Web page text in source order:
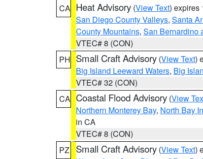
CA Heat Advisory (View Text) expires
San Diego County Valleys, Santa
County Mountains, San Bernardino
VTEC# 8 (CON)
PH Small Craft Advisory (View Text)
Big Island Leeward Waters, Big
VTEC# 32 (CON)
CA Coastal Flood Advisory (View
Northern Monterey Bay, North Bay
in CA
VTEC# 8 (CON)
PZ
Small Craft Advisory (View Text)